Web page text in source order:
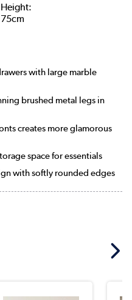
Height:
75cm
with large marble
brushed metal legs in
creates more glamorous
space for essentials
with softly rounded edges